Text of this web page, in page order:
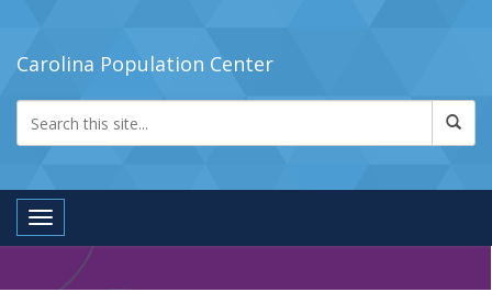
Carolina Population Center
Toggle navigation